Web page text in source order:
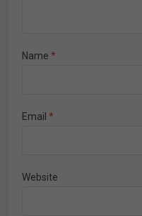
Name *
Email *
Website